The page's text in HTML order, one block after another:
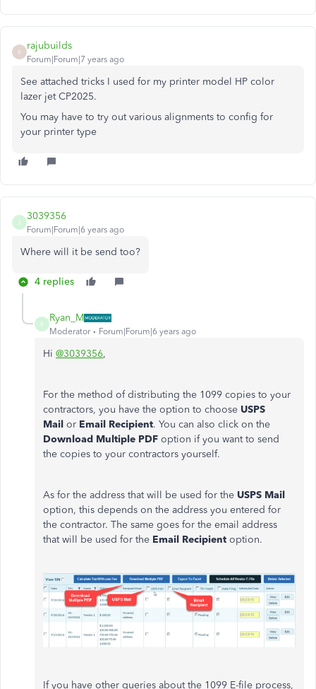
R
rajubuilds
Forum|Forum|7 years ago
See attached tricks I used for my printer model HP color
lazer jet CP2025.
You may have to try out various alignments to config for
your printer type
3
3039356
Forum|Forum|6 years ago
Where will it be send too?
4 replies
R
Ryan_M
Moderator Forum|Forum|6 years ago
Hi @3039356,
For the method of distributing the 1099 copies to your
contractors, you have the option to choose USPS
Mail or Email Recipient. You can also click on the
Download Multiple PDF option if you want to send
the copies to your contractors yourself.
As for the address that will be used for the USPS Mail
option, this depends on the address you entered for
the contractor. The same goes for the email address
that will be used for the Email Recipient option.
If you have other queries about the 1099 E-file process,